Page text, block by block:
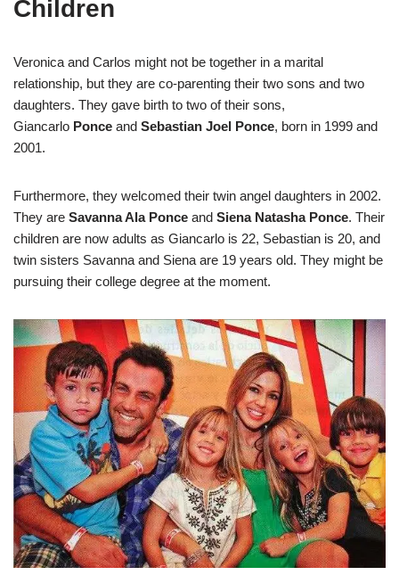
Children
Veronica and Carlos might not be together in a marital
relationship, but they are co-parenting their two sons and two
daughters. They gave birth to two of their sons,
Giancarlo Ponce and Sebastian Joel Ponce, born in 1999 and
2001.
Furthermore, they welcomed their twin angel daughters in 2002.
They are Savanna Ala Ponce and Siena Natasha Ponce. Their
children are now adults as Giancarlo is 22, Sebastian is 20, and
twin sisters Savanna and Siena are 19 years old. They might be
pursuing their college degree at the moment.